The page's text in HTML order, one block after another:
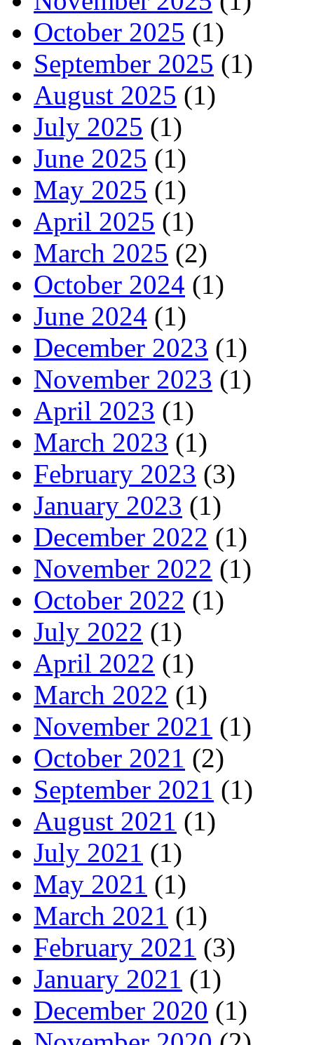
October 2025 (1)
September 2025 (1)
August 2025 (1)
July 2025 (1)
June 2025 (1)
May 2025 (1)
April 2025 (1)
March 2025 (2)
October 2024 (1)
June 2024 (1)
December 2023 (1)
November 2023 (1)
April 2023 (1)
March 2023 (1)
February 2023 (3)
January 2023 (1)
December 2022 (1)
November 2022 (1)
October 2022 (1)
July 2022 (1)
April 2022 (1)
March 2022 (1)
November 2021 (1)
October 2021 (2)
September 2021 (1)
August 2021 (1)
July 2021 (1)
May 2021 (1)
March 2021 (1)
February 2021 (3)
January 2021 (1)
December 2020 (1)